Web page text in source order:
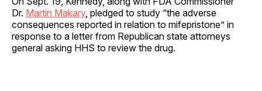
Dr. Martin Makary, pledged to study “the adverse
consequences reported in relation to mifepristone” in
response to a letter from Republican state attorneys
general asking HHS to review the drug.